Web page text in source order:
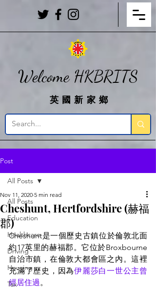
英國新家鄉
Welcome HKBRITS
Post
All Posts
Education
Healthcare
Driving
Housing
Tax
All Posts
Cheshunt, Hertfordshire (赫福
郡)
Nov 11, 2020 5 min read
Cheshunt是一個歷史古鎮位於倫敦北面
約17英里的赫福郡。它位於Broxbourne
自治市鎮，在倫敦大都會區之內。這裡
充滿了歷史，因為伊麗莎白一世公主曾
經居住過。